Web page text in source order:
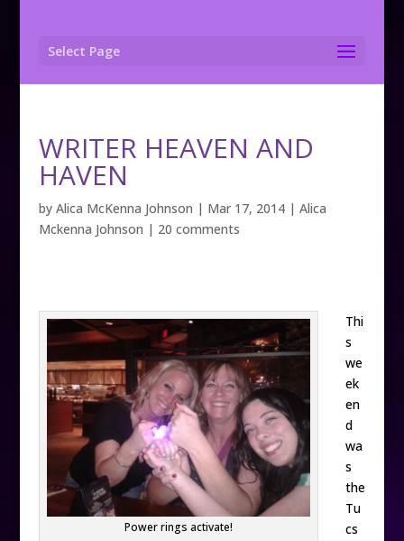
Select Page
WRITER HEAVEN AND
HAVEN
by Alica McKenna Johnson | Mar 17, 2014| Alica
Mckenna Johnson | 20 comments
Power rings activate!
Thi
s
we
ek
en
d
wa
s
the
Tu
cs